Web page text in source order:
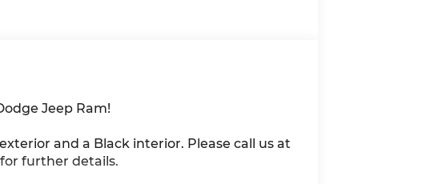
Jeep Ram!
and a Black interior. Please call us at
for further details.